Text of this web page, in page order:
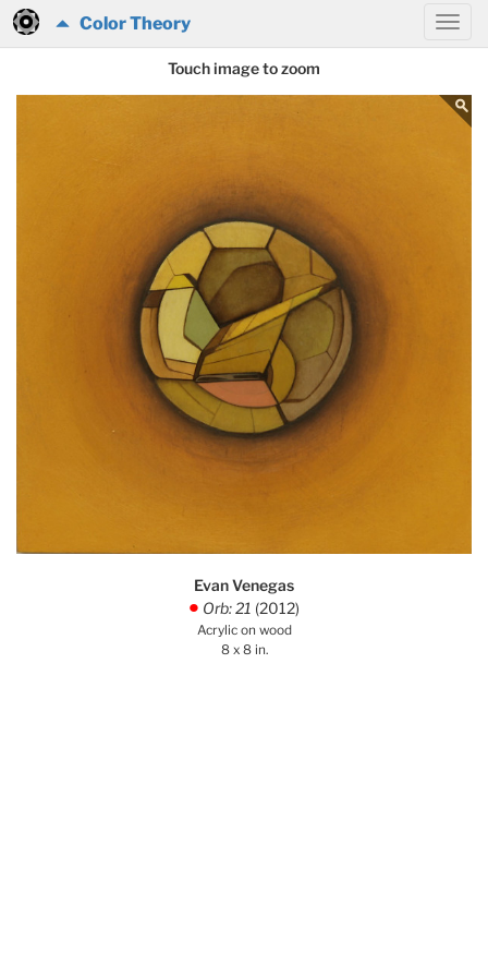
Color Theory
Touch image to zoom
Evan Venegas
. Orb: 21 (2012)
Acrylic on wood
8 x 8 in.